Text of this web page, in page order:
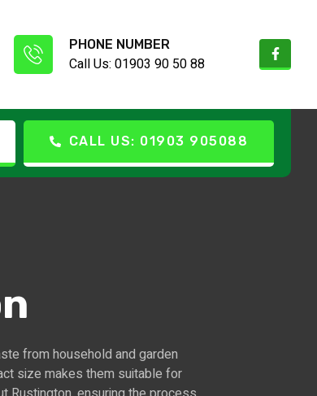
PHONE NUMBER
Call Us: 01903 90 50 88
CALL US: 01903 905088
from household and garden
size makes them suitable for